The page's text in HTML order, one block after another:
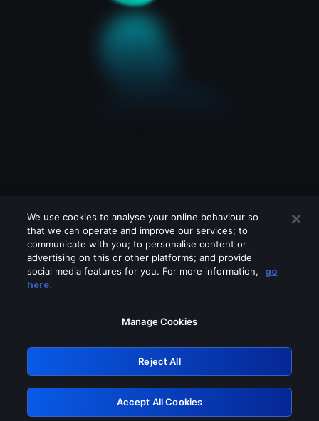
Please turn off any of these services
GRN: 0.40623017.1785986420.811a16e
Retry
We use cookies to analyse your online behaviour so
that we can operate and improve our services; to
communicate with you; to personalise content or
advertising on this or other platforms; and provide
social media features for you. For more information,
go
here.
Manage Cookies
Reject All
Accept All Cookies